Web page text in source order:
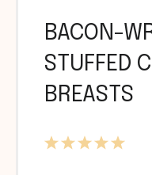
BACON-
STUFFED
BREASTS
5
4
3
2
1